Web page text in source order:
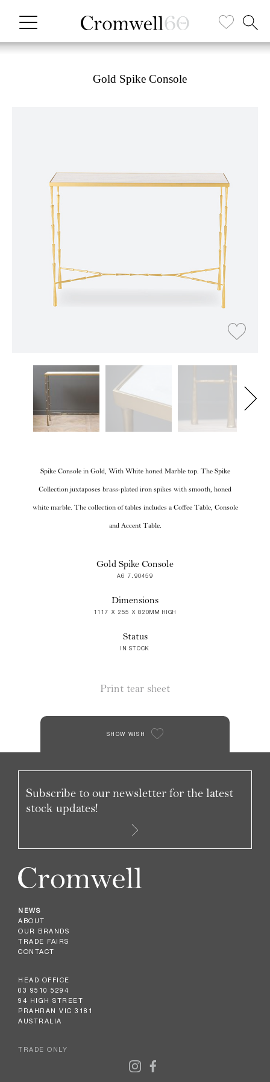
Gold Spike Console
Spike Console in Gold, With White honed Marble top. The Spike
Collection juxtaposes brass-plated iron spikes with smooth, honed
white marble. The collection of tables includes a Coffee Table, Console
and Accent Table.
Gold Spike Console
A6 7.90459
Dimensions
1117 X 255 X 820MM HIGH
Status
IN STOCK
Print tear sheet
SHOW WISH
NEWS
ABOUT
OUR BRANDS
TRADE FAIRS
CONTACT
HEAD OFFICE
03 9510 5294
94 HIGH STREET
PRAHRAN VIC 3181
AUSTRALIA
TRADE ONLY
Subscribe to our newsletter for the latest
stock updates!